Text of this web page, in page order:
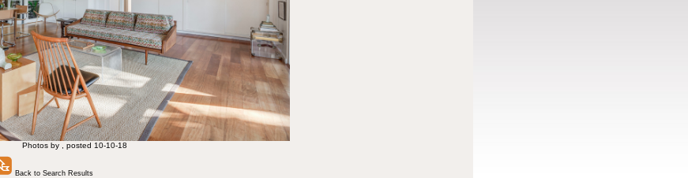
Photos by , posted 10-10-18
Back to Search Results